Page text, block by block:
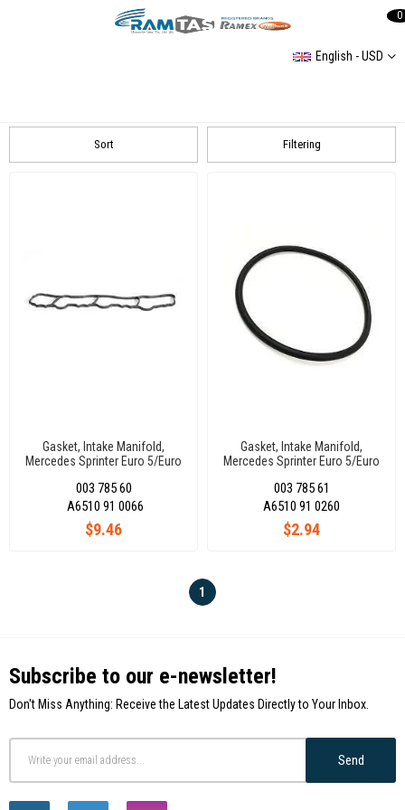
English - USD
0
Filtering
Sort
Gasket, Intake Manifold,
Mercedes Sprinter Euro 5/Euro
003 785 60
$9.46
A6510 91 0066
Gasket, Intake Manifold,
Mercedes Sprinter Euro 5/Euro
003 785 61
$2.94
A6510 91 0260
1
Subscribe to our e-newsletter!
Don't Miss Anything: Receive the Latest Updates Directly to Your Inbox.
Send